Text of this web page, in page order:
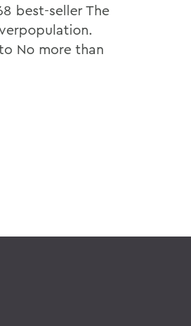
best-seller The
No more than